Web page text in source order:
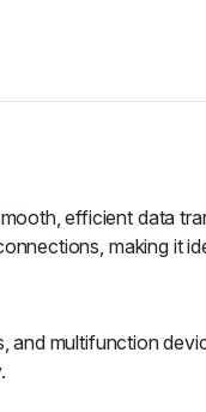
efficient data
making it
multifunction